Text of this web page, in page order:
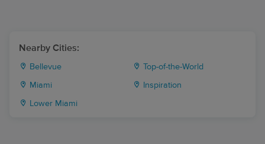
Nearby Cities:
Bellevue Top-of-the-World
Miami Inspiration
Lower Miami